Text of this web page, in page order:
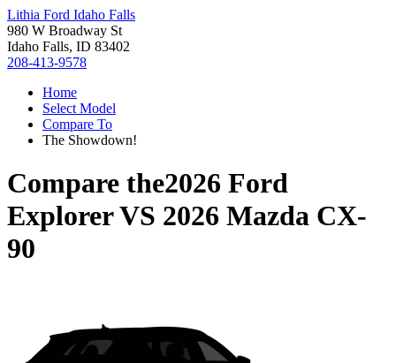
Lithia Ford Idaho Falls
980 W Broadway St
Idaho Falls, ID 83402
208-413-9578
Home
Select Model
Compare To
The Showdown!
Compare the2026 Ford
ExplorerVS 2026 Mazda CX-
90